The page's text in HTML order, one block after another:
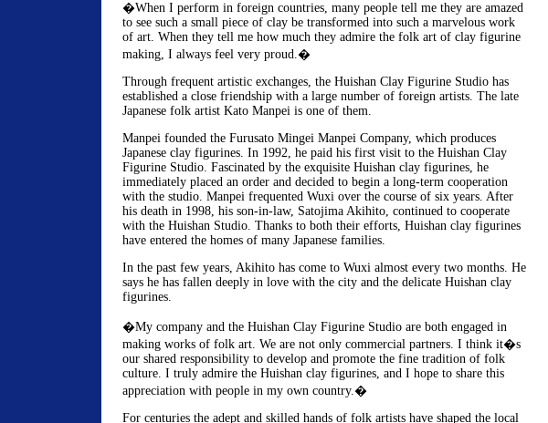
�When I perform in foreign countries, many people tell me they are amazed
to see such a small piece of clay be transformed into such a marvelous work
of art. When they tell me how much they admire the folk art of clay figurine
making, I always feel very proud.�
Through frequent artistic exchanges, the Huishan Clay Figurine Studio has
established a close friendship with a large number of foreign artists. The late
Japanese folk artist Kato Manpei is one of them.
Manpei founded the Furusato Mingei Manpei Company, which produces
Japanese clay figurines. In 1992, he paid his first visit to the Huishan Clay
Figurine Studio. Fascinated by the exquisite Huishan clay figurines, he
immediately placed an order and decided to begin a long-term cooperation
with the studio. Manpei frequented Wuxi over the course of six years. After
his death in 1998, his son-in-law, Satojima Akihito, continued to cooperate
with the Huishan Studio. Thanks to both their efforts, Huishan clay figurines
have entered the homes of many Japanese families.
In the past few years, Akihito has come to Wuxi almost every two months. He
says he has fallen deeply in love with the city and the delicate Huishan clay
figurines.
�My company and the Huishan Clay Figurine Studio are both engaged in
making works of folk art. We are not only commercial partners. I think it�s
our shared responsibility to develop and promote the fine tradition of folk
culture. I truly admire the Huishan clay figurines, and I hope to share this
appreciation with people in my own country.�
For centuries the adept and skilled hands of folk artists have shaped the local